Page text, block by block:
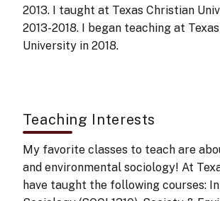
2013. I taught at Texas Christian
2013-2018. I began teaching at
University in 2018.
Teaching Interests
My favorite classes to teach are
and environmental sociology! At
have taught the following courses: